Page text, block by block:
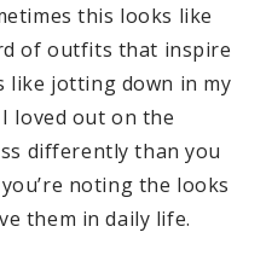
this looks like
of outfits that inspire
like jotting down in my
loved out on the
differently than you
noting the looks
them in daily life.